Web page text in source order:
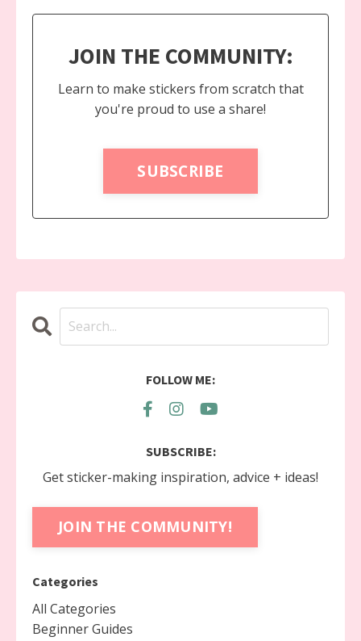
JOIN THE COMMUNITY:
Learn to make stickers from scratch that
you're proud to use a share!
SUBSCRIBE
FOLLOW ME:
SUBSCRIBE:
Get sticker-making inspiration, advice + ideas!
JOIN THE COMMUNITY!
Categories
All Categories
Beginner Guides